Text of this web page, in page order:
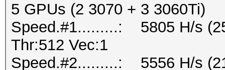
5 GPUs (2 3070 + 3 3060Ti)
Speed.#1.........: 5805 H/s
Thr:512 Vec:1
Speed.#2.........: 5556 H/s